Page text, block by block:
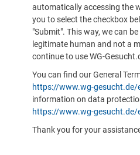
automatically accessing the
you to select the checkbox
"Submit". This way, we can
legitimate human and not a
continue to use WG-
You can find our General
https://www.wg-gesucht.de/
information on data
https://www.wg-
Thank you for your